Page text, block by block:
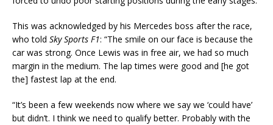
This was acknowledged by his Mercedes boss after the race,
who told Sky Sports F1: “The smile on our face is because the
car was strong. Once Lewis was in free air, we had so much
margin in the medium. The lap times were good and [he got
the] fastest lap at the end.
“It’s been a few weekends now where we say we ‘could have’
but didn’t. I think we need to qualify better. Probably with the